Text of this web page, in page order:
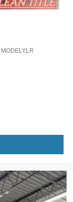
MODELYLR